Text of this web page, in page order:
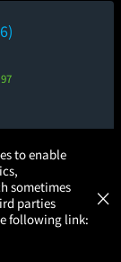
97
Monday
Oct 12
to enable
sometimes
parties
following link:
×
GET